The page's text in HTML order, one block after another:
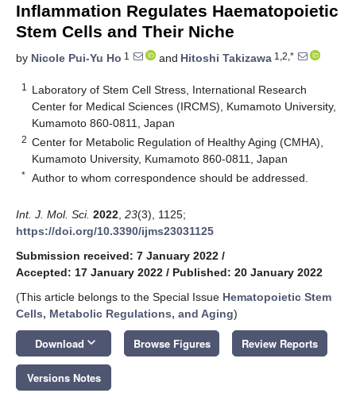
Inflammation Regulates Haematopoietic
Stem Cells and Their Niche
by Nicole Pui-Yu Ho 1 and Hitoshi Takizawa 1,2,*
1
Laboratory of Stem Cell Stress, International Research
Center for Medical Sciences (IRCMS), Kumamoto University,
Kumamoto 860-0811, Japan
2 Center for Metabolic Regulation of Healthy Aging (CMHA),
Kumamoto University, Kumamoto 860-0811, Japan
* Author to whom correspondence should be addressed.
Int. J. Mol. Sci. 2022 23(3), 1125;
https://doi.org/10.3390/ijms23031125
Submission received: 7 January 2022 /
Accepted: 17 January 2022 / Published: 20 January 2022
(This article belongs to the Special Issue Hematopoietic Stem
Cells, Metabolic Regulations, and Aging)
Download keyboard_arrow_down Browse Figures Review Reports
Versions Notes